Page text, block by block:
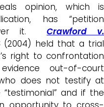
opinion, which is
has “petition
it. Crawford v.
(2004) held that a trial
right to confrontation
out-of-court
does not testify at
and if the